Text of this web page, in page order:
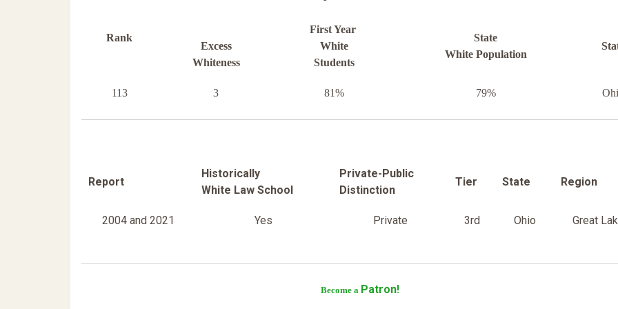
Rank
Excess
Whiteness
First Year
White
Students
State
White Population
113 3 81% 79%
Report
Historically
White Law School
Private-Public
Distinction
Tier State Region
2004 and 2021 Yes Private 3rd Ohio Great
Become a Patron!